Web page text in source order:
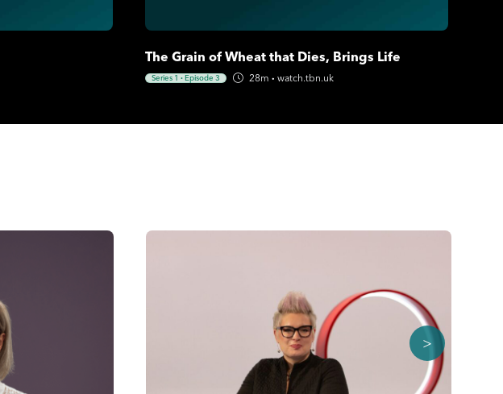
The Grain of Wheat that Dies, Brings Life
Series 1 ·Episode 3 28m · watch.tbn.uk
>